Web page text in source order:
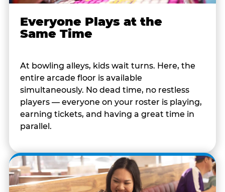
Everyone Plays at the
Same Time
At bowling alleys, kids wait turns. Here, the
entire arcade floor is available
simultaneously. No dead time, no restless
players — everyone on your roster is playing,
earning tickets, and having a great time in
parallel.